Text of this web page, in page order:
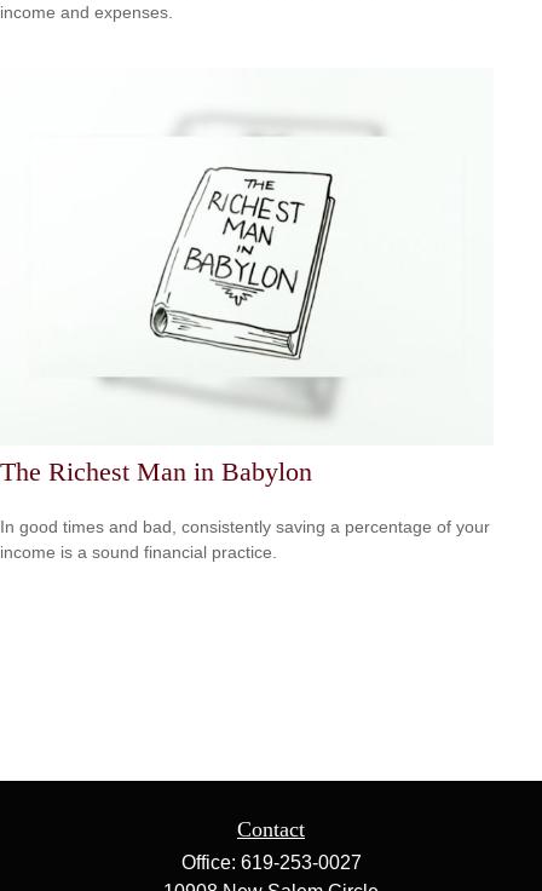
income and expenses.
The Richest Man in Babylon
In good times and bad, consistently saving a percentage of your
income is a sound financial practice.
Contact
Office: 619-253-0027